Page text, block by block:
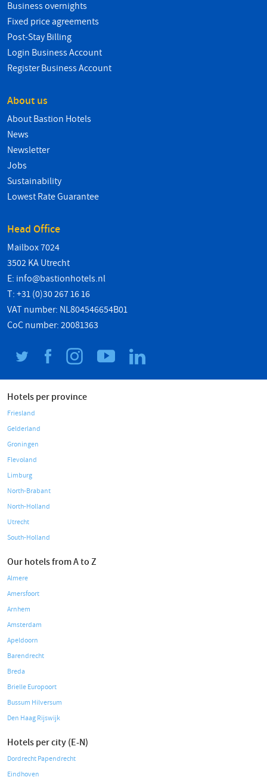
Business overnights
Fixed price agreements
Post-Stay Billing
Login Business Account
Register Business Account
About us
About Bastion Hotels
News
Newsletter
Jobs
Sustainability
Lowest Rate Guarantee
Head Office
Mailbox 7024
3502 KA Utrecht
E: info@bastionhotels.nl
T: +31 (0)30 267 16 16
VAT number: NL804546654B01
CoC number: 20081363
Hotels per province
Friesland
Gelderland
Groningen
Flevoland
Limburg
North-Brabant
North-Holland
Utrecht
South-Holland
Our hotels from A to Z
Almere
Amersfoort
Arnhem
Amsterdam
Apeldoorn
Barendrecht
Breda
Brielle Europoort
Bussum Hilversum
Den Haag Rijswijk
Hotels per city (E-N)
Dordrecht Papendrecht
Eindhoven